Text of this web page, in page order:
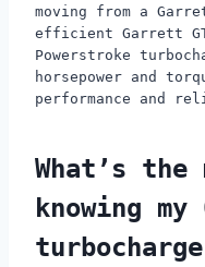
moving from a
efficient Garrett
Powerstroke
horsepower and
performance and
What’s
knowing